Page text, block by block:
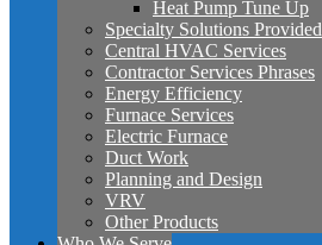
Heat Pump Tune Up
Specialty Solutions Provided
Central HVAC Services
Contractor Services Phrases
Energy Efficiency
Furnace Services
Electric Furnace
Duct Work
Planning and Design
VRV
Other Products